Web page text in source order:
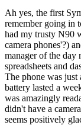
Ah yes, the first
remember going in
had my trusty N90
camera phones'?)
manager of the day
spreadsheets and
The phone was just
battery lasted a
was amazingly
didn't have a
seems positively